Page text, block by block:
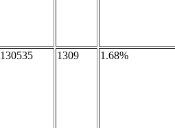
130535 1309 1.68%